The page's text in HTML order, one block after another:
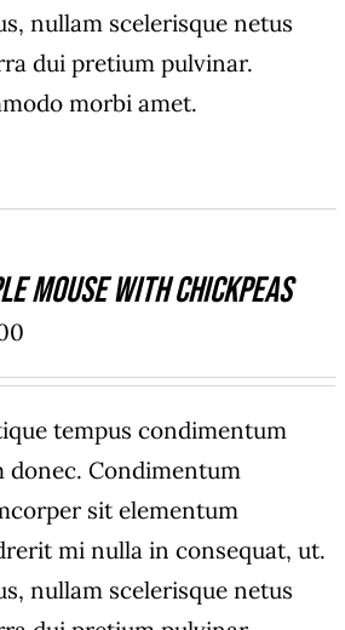
nullam scelerisque netus
dui pretium pulvinar.
morbi amet.
Mouse With Chickpeas
tempus condimentum
donec. Condimentum
sit elementum
mi nulla in consequat, ut.
nullam scelerisque netus